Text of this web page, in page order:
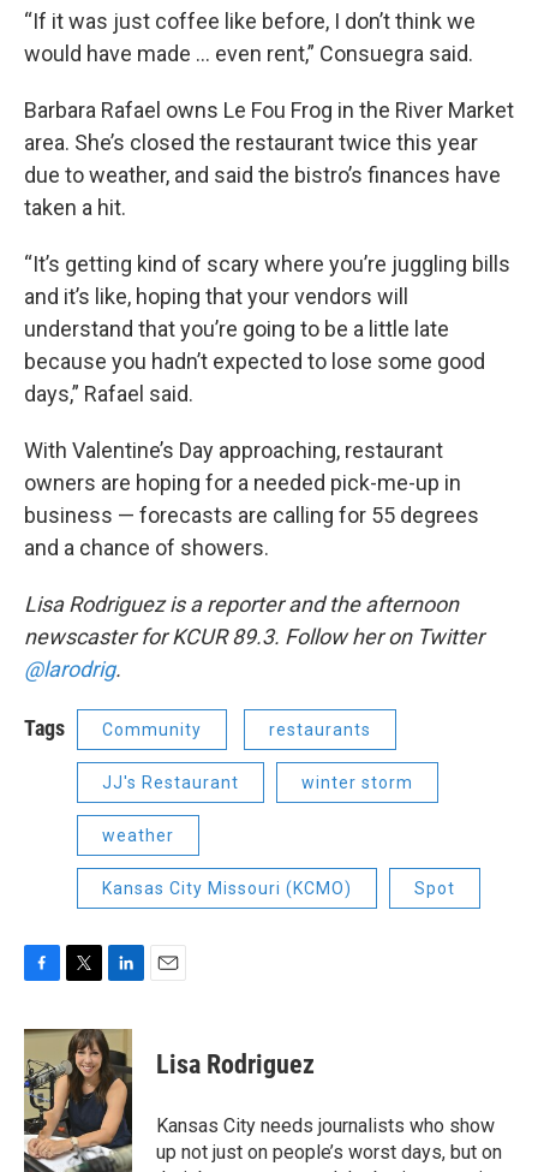
“If it was just coffee like before, I don’t think we
would have made … even rent,” Consuegra said.
Barbara Rafael owns Le Fou Frog in the River Market
area. She’s closed the restaurant twice this year
due to weather, and said the bistro’s finances have
taken a hit.
“It’s getting kind of scary where you’re juggling bills
and it’s like, hoping that your vendors will
understand that you’re going to be a little late
because you hadn’t expected to lose some good
days,” Rafael said.
With Valentine’s Day approaching, restaurant
owners are hoping for a needed pick-me-up in
business — forecasts are calling for 55 degrees
and a chance of showers.
Lisa Rodriguez is a reporter and the afternoon
newscaster for KCUR 89.3. Follow her on Twitter
@larodrig.
Tags Community restaurants
JJ's Restaurant winter storm
weather
Kansas City Missouri (KCMO) Spot
c
e
b
o
o
k
i
t
t
e
r
n
k
e
d
I
n
Lisa Rodriguez
Kansas City needs journalists who show
up not just on people’s worst days, but on